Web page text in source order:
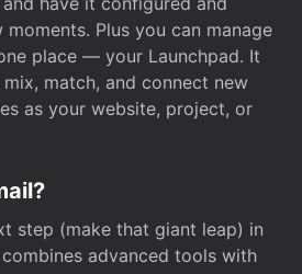
Plus you can manage
place — your Launchpad. It
match, and connect new
as your website, project, or
step (make that giant leap) in
advanced tools with